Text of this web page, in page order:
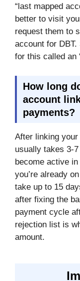
“last mapped
better to visit
request them to
account for
for this called an
How long
account
payments?
After linking
usually takes 3-
become active
you’re already
take up to 15
after fixing the
payment cycle
rejection list is
amount.